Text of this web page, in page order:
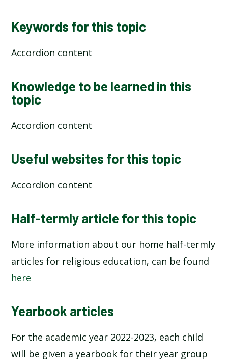
Keywords for this topic
Accordion content
Knowledge to be learned in this
topic
Accordion content
Useful websites for this topic
Accordion content
Half-termly article for this topic
More information about our home half-termly
articles for religious education, can be found
here
Yearbook articles
For the academic year 2022-2023, each child
will be given a yearbook for their year group